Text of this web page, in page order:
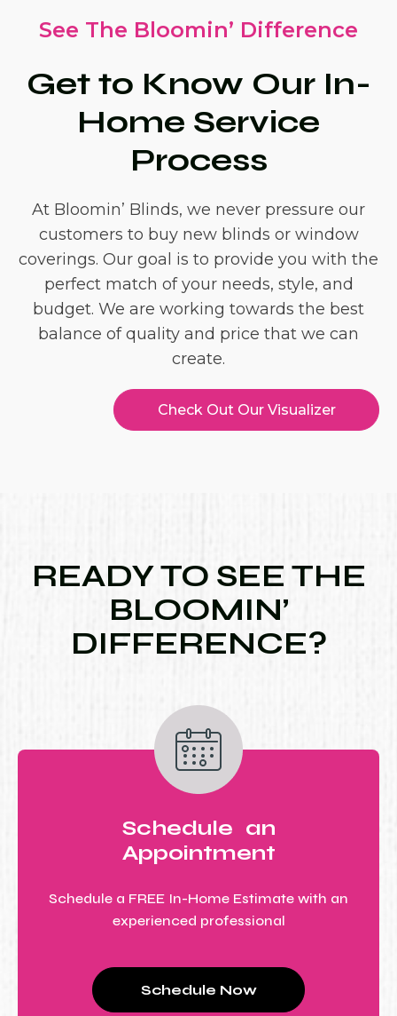
See The Bloomin’ Difference
Get to Know Our In-
Home Service
Process
At Bloomin’ Blinds, we never pressure our
customers to buy new blinds or window
coverings. Our goal is to provide you with the
perfect match of your needs, style, and
budget. We are working towards the best
balance of quality and price that we can
create.
Check Out Our Visualizer
READY TO SEE THE
BLOOMIN’
DIFFERENCE?
Schedule an
Appointment
Schedule a FREE In-Home Estimate with an
experienced professional
Schedule Now